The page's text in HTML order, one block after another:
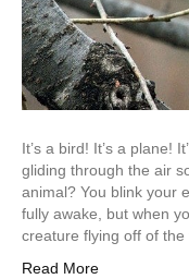
It’s a bird! It’s a plane!
gliding through the air
animal? You blink your
fully awake, but when
creature flying off of the
Read More